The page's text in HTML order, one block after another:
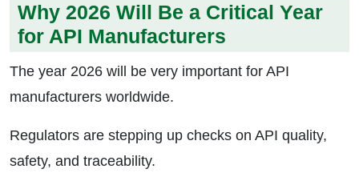
Why 2026 Will Be a Critical Year
for API Manufacturers
The year 2026 will be very important for API
manufacturers worldwide.
Regulators are stepping up checks on API quality,
safety, and traceability.